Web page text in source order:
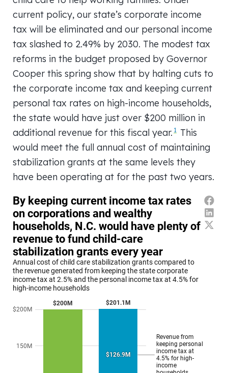
current policy, our state’s corporate income
tax will be eliminated and our personal income
tax slashed to 2.49% by 2030. The modest tax
reforms in the budget proposed by Governor
Cooper this spring show that by halting cuts to
the corporate income tax and keeping current
personal tax rates on high-income households,
the state would have just over $200 million in
additional revenue for this fiscal year. 1
This
would meet the full annual cost of maintaining
stabilization grants at the same levels they
have been operating at for the past two years.